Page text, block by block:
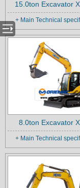
15.0ton Excavator
+ Main Technical
8.0ton Excavator
+ Main Technical